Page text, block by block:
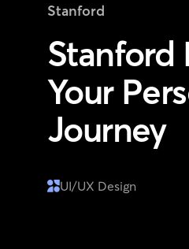
Stanford
Stanford
Your
Journey
UI/UX Design